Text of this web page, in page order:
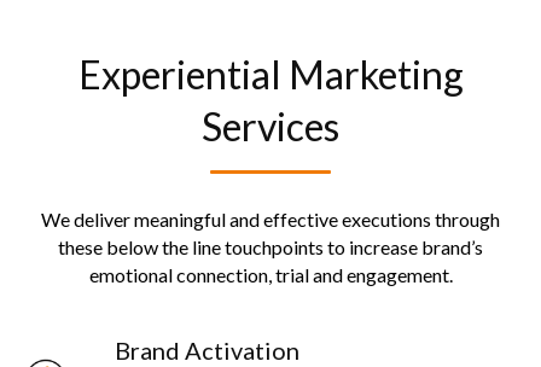
Experiential Marketing
Services
We deliver meaningful and effective executions through
these below the line touchpoints to increase brand’s
emotional connection, trial and engagement.
Brand Activation